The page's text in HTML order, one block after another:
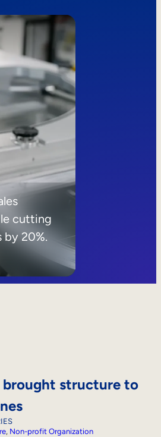
cutting
by 20%.
structure to
, Non-profit Organization